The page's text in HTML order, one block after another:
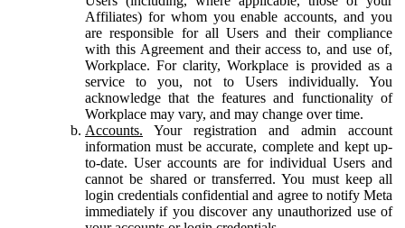
Affiliates) for whom you enable accounts, and you
are responsible for all Users and their compliance
with this Agreement and their access to, and use of,
Workplace. For clarity, Workplace is provided as a
service to you, not to Users individually. You
acknowledge that the features and functionality of
Workplace may vary, and may change over time.
Accounts. Your registration and admin account
information must be accurate, complete and kept up-
to-date. User accounts are for individual Users and
cannot be shared or transferred. You must keep all
login credentials confidential and agree to notify Meta
immediately if you discover any unauthorized use of